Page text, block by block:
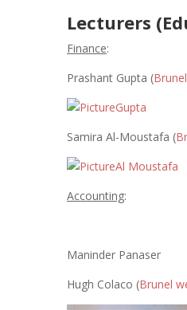
Lecturers
Finance:
Prashant Gupta (
Samira Al-Moustafa (
Accounting:
Maninder Panaser
Hugh Colaco (Brunel